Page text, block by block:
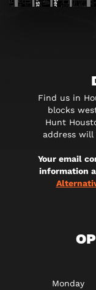
Find us in
blocks
Hunt
address
Your email
information
Monday